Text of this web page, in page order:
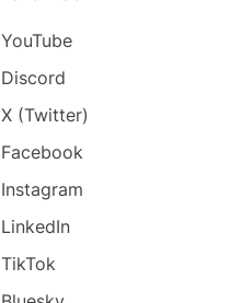
YouTube
Discord
X (Twitter)
Facebook
Instagram
LinkedIn
TikTok